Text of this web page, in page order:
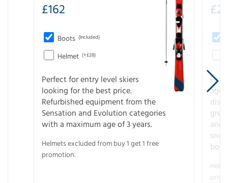
£162
Boots (Included)
Helmet (+£28)
Perfect for entry level skiers
looking for the best price.
Refurbished equipment from the
Sensation and Evolution categories
with a maximum age of 3 years.
Helmets excluded from buy 1 get 1 free
promotion.
£
age
and